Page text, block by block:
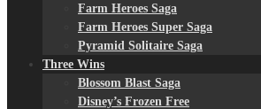
Farm Heroes Saga
Farm Heroes Super Saga
Pyramid Solitaire Saga
Three Wins
Blossom Blast Saga
Disney’s Frozen Free